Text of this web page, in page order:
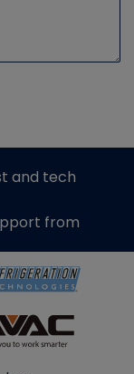
and tech
from